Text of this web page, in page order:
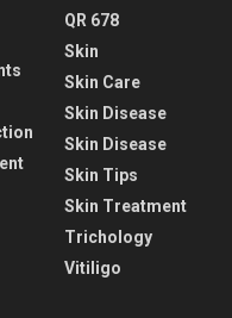
QR 678
Skin
Skin Care
Skin Disease
Skin Disease
Skin Tips
Skin Treatment
Trichology
Vitiligo